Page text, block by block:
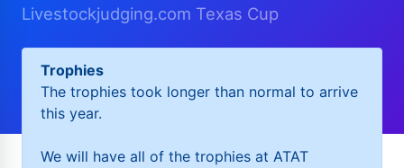
Livestockjudging.com Texas Cup
Trophies
The trophies took longer than normal to arrive
this year.
We will have all of the trophies at ATAT